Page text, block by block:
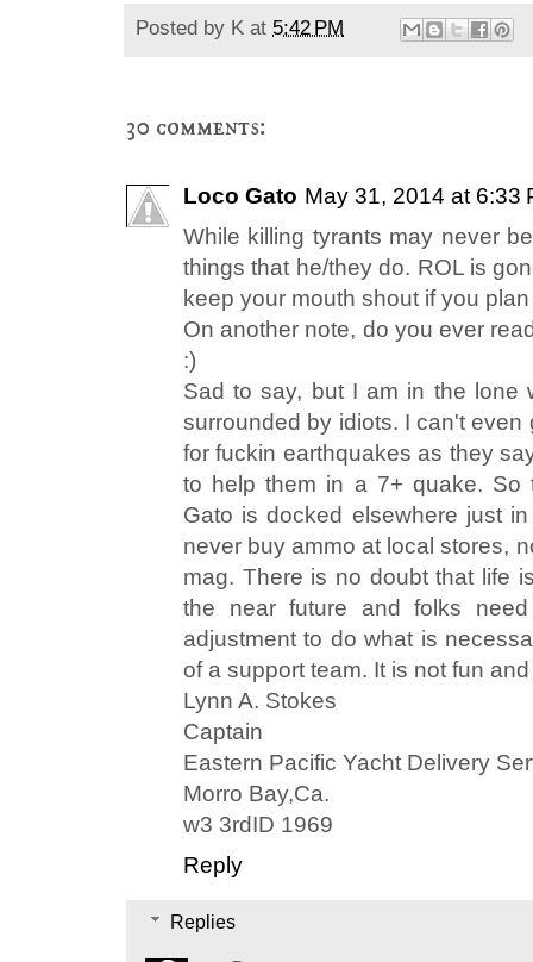
Posted by K at 5:42 PM
30 comments:
Loco Gato May 31, 2014 at 6:33
While killing tyrants may never
things that he/they do. ROL is
keep your mouth shout if you
On another note, do you ever
:)
Sad to say, but I am in the lone
surrounded by idiots. I can't even
for fuckin earthquakes as they
to help them in a 7+ quake. So
Gato is docked elsewhere just
never buy ammo at local stores,
mag. There is no doubt that life
the near future and folks
adjustment to do what is
of a support team. It is not fun
Lynn A. Stokes
Captain
Eastern Pacific Yacht Delivery
Morro Bay,Ca.
w3 3rdID 1969
Reply
Replies